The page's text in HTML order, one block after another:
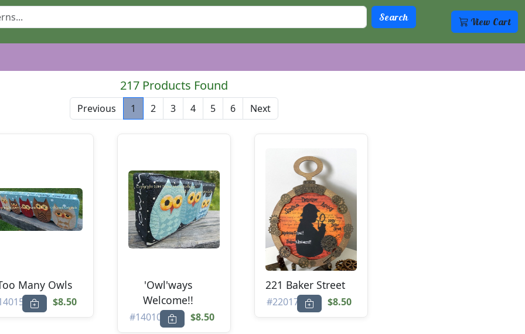
View Cart
217 Products Found
Previous 1 2 3 4 5 6 Next
Many Owls
$8.50
'Owl'ways
Welcome!!
#14010 $8.50
221 Baker Street
#22017 $8.50